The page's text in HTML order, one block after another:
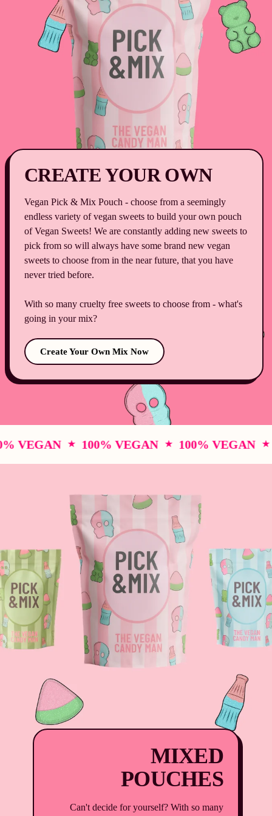
CREATE YOUR OWN
Vegan Pick & Mix Pouch - choose from a seemingly
endless variety of vegan sweets to build your own pouch
of Vegan Sweets! We are constantly adding new sweets to
pick from so will always have some brand new vegan
sweets to choose from in the near future, that you have
never tried before.
With so many cruelty free sweets to choose from - what's
going in your mix?
Create Your Own Mix Now
VEGAN ★ 100% VEGAN ★ 100% VEGAN ★
MIXED
POUCHES
Can't decide for yourself? With so many